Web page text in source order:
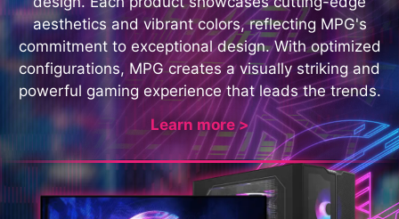
aesthetics and vibrant colors, reflecting MPG's
commitment to exceptional design. With optimized
configurations, MPG creates a visually striking and
powerful gaming experience that leads the trends.
Learn more >